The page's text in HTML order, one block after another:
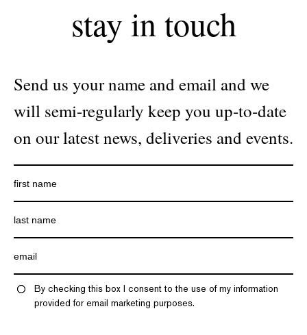
stay in touch
Send us your name and email and we
will semi-regularly keep you up-to-date
on our latest news, deliveries and events.
By checking this box I consent to the use of my information
provided for email marketing purposes.